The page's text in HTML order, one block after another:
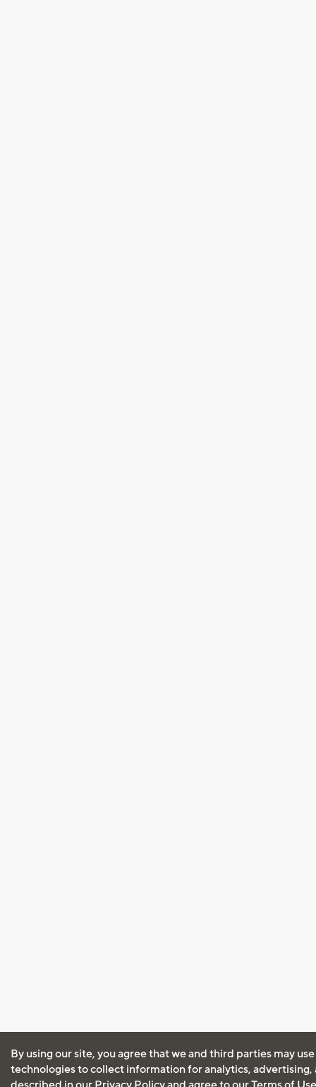
By using our site, you agree that we and third parties may
technologies to collect information for analytics, advertising,